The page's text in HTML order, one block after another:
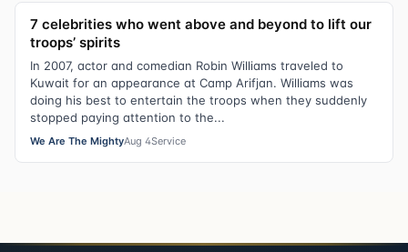
7 celebrities who went above and beyond to lift our
troops’ spirits
In 2007, actor and comedian Robin Williams traveled to
Kuwait for an appearance at Camp Arifjan. Williams was
doing his best to entertain the troops when they suddenly
stopped paying attention to the...
We Are The MightyAug 4Service